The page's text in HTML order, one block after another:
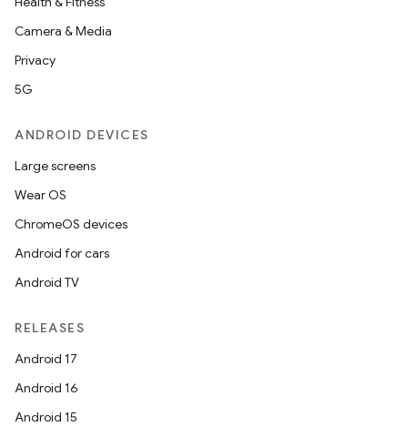
Camera & Media
Privacy
5G
ANDROID DEVICES
Large screens
Wear OS
ChromeOS devices
Android for cars
Android TV
RELEASES
Android 17
Android 16
Android 15